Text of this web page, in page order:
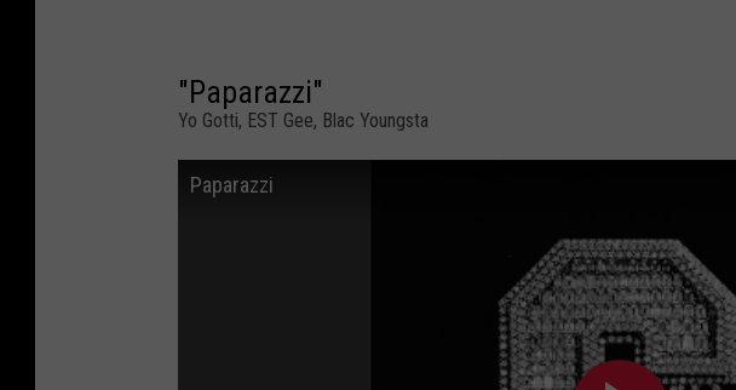
"Paparazzi"
Yo Gotti, EST Gee, Blac Youngsta
Paparazzi